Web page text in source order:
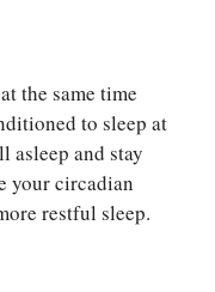
the same time
to sleep at
asleep and stay
your circadian
restful sleep.